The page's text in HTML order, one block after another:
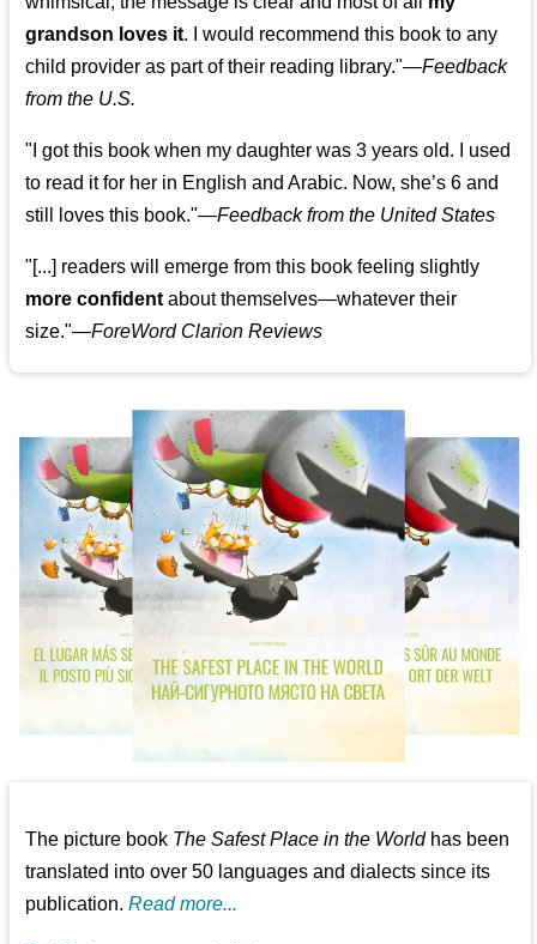
grandson loves it. I would recommend this book to any
child provider as part of their reading library."—Feedback
from the U.S.
"I got this book when my daughter was 3 years old. I used
to read it for her in English and Arabic. Now, she’s 6 and
still loves this book."—Feedback from the United States
"[...] readers will emerge from this book feeling slightly
more confident about themselves—whatever their
size."—ForeWord Clarion Reviews
The picture book The Safest Place in the Worldhas been
translated into over 50 languages and dialects since its
publication.Read more...